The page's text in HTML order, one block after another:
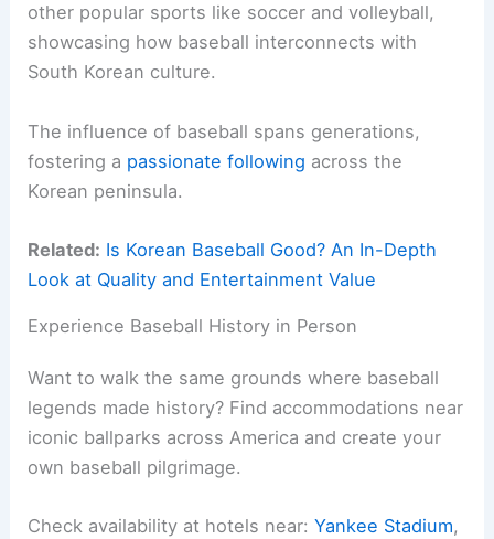
other popular sports like soccer and volleyball,
showcasing how baseball interconnects with
South Korean culture.
The influence of baseball spans generations,
fostering a passionate following across the
Korean peninsula.
Related: Is Korean Baseball Good? An In-Depth
Look at Quality and Entertainment Value
Experience Baseball History in Person
Want to walk the same grounds where baseball
legends made history? Find accommodations near
iconic ballparks across America and create your
own baseball pilgrimage.
Check availability at hotels near:Yankee Stadium,